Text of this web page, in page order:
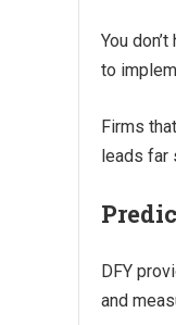
You
to
Firms
leads far
DFY
and